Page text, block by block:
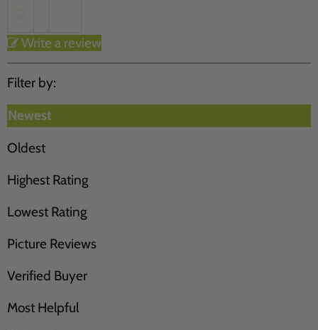
Write a review
Filter by:
Newest
Oldest
Highest Rating
Lowest Rating
Picture Reviews
Verified Buyer
Most Helpful